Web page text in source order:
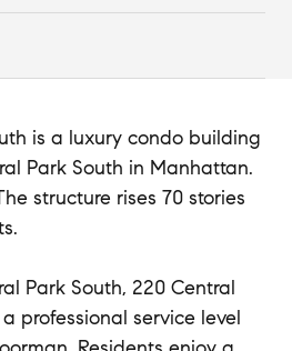
is a luxury condo building
Park South in Manhattan.
structure rises 70 stories
Park South, 220 Central
professional service level